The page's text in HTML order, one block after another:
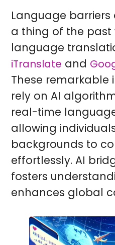
Language
a thing of the past
language
iTranslate and
These remarkable
rely on AI
real-time
allowing
backgrounds to
effortlessly. AI
fosters
enhances global